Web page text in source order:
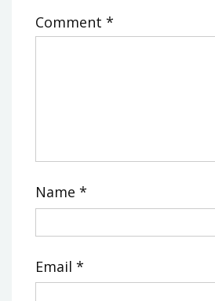
Comment *
Name *
Email *